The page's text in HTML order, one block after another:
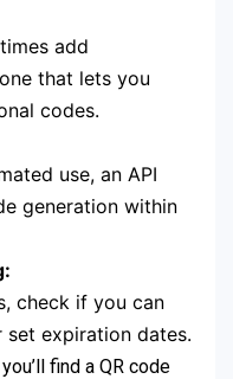
add
that lets you
codes.
use, an API
generation within
check if you can
expiration dates.
find a QR code